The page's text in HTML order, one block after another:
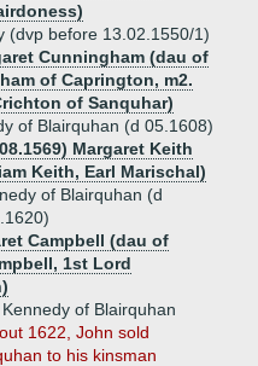
(dvp before 13.02.1550/1)
Cunningham (dau of
of Caprington, m2.
of Sanquhar)
of Blairquhan (d 05.1608)
Margaret Keith
Keith, Earl Marischal)
of Blairquhan (d
Campbell (dau of
1st Lord
of Blairquhan
1622, John sold
to his kinsman